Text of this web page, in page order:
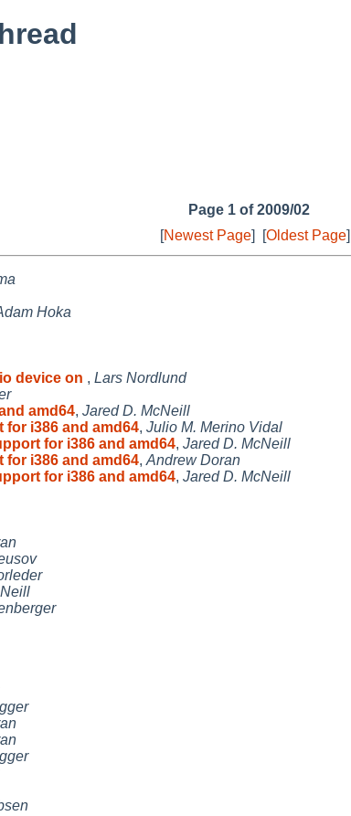
Page 1 of 2009/02
[Newest Page] [Oldest Page]
Hoka
device on , Lars Nordlund
amd64, Jared D. McNeill
for i386 and amd64, Julio M. Merino Vidal
for i386 and amd64, Jared D. McNeill
for i386 and amd64, Andrew Doran
for i386 and amd64, Jared D. McNeill